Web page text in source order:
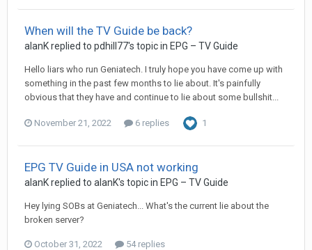
When will the TV Guide be back?
alanKreplied to pdhill77's topic in EPG – TV Guide
Hello liars who run Geniatech. I truly hope you have come up with
something in the past few months to lie about. It's painfully
obvious that they have and continue to lie about some bullshit...
November 21, 2022 6 replies 1
EPG TV Guide in USA not working
alanKreplied to alanK's topic in EPG – TV Guide
Hey lying SOBs at Geniatech... What's the current lie about the
broken server?
October 31, 2022 54 replies